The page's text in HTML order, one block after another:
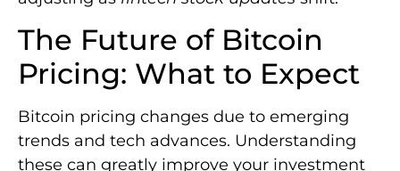
The Future of Bitcoin
Pricing: What to Expect
Bitcoin pricing changes due to emerging
trends and tech advances. Understanding
these can greatly improve your investment